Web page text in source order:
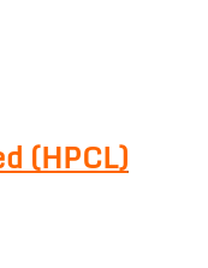
(HPCL)